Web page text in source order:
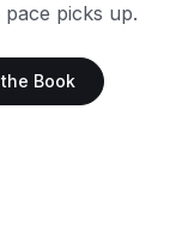
picks up.
Book